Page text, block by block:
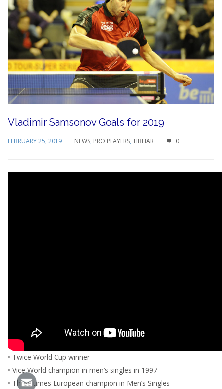
Vladimir Samsonov Goals for 2019
FEBRUARY 25, 2019 NEWS, PRO PLAYERS, TIBHAR 0
• Twice World Cup winner
• Vice World champion in men’s singles in 1997
• Three times European champion in Men’s Singles